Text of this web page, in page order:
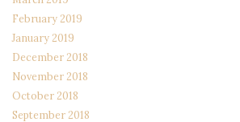
February 2019
January 2019
December 2018
November 2018
October 2018
September 2018